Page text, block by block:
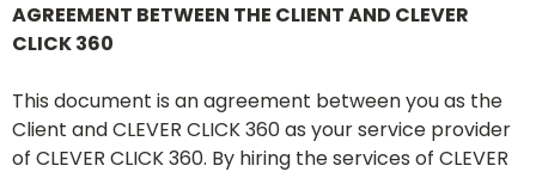
AGREEMENT BETWEEN THE CLIENT AND CLEVER
CLICK 360
This document is an agreement between you as the
Client and CLEVER CLICK 360 as your service provider
of CLEVER CLICK 360. By hiring the services of CLEVER